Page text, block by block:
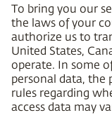
To bring you our
the laws of your
authorize us to
United States,
operate. In some
personal data, the
rules regarding
access data may